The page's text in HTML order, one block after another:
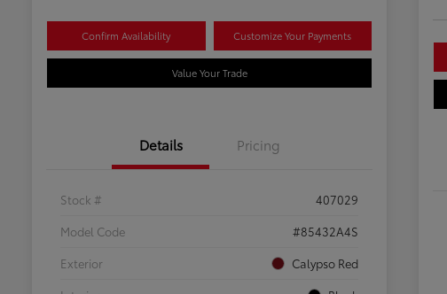
Confirm Availability Customize Your Payments
Value Your Trade
Details Pricing
Stock #
407029
Model Code
#85432A4S
Exterior
Calypso Red